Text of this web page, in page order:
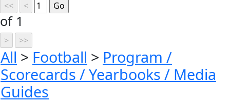
of 1
All > Football > Program /
Scorecards / Yearbooks / Media
Guides